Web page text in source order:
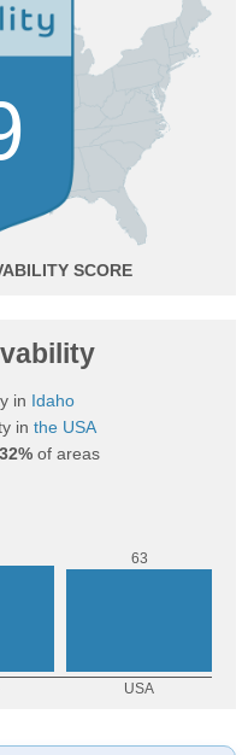
in Idaho
in the USA
32%of areas